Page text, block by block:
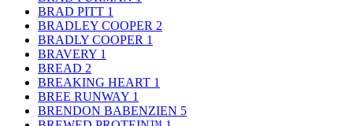
BRAD PITT 1
BRADLEY COOPER 2
BRADLY COOPER 1
BRAVERY 1
BREAD 2
BREAKING HEART 1
BREE RUNWAY 1
BRENDON BABENZIEN 5